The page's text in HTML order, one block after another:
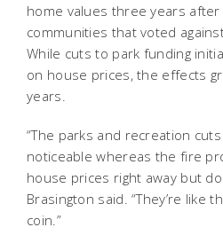
home values three years
communities that voted
While cuts to park funding
on house prices, the effects
years.
“The parks and recreation
noticeable whereas the fire
house prices right away but
Brasington said. “They’re like
coin.”